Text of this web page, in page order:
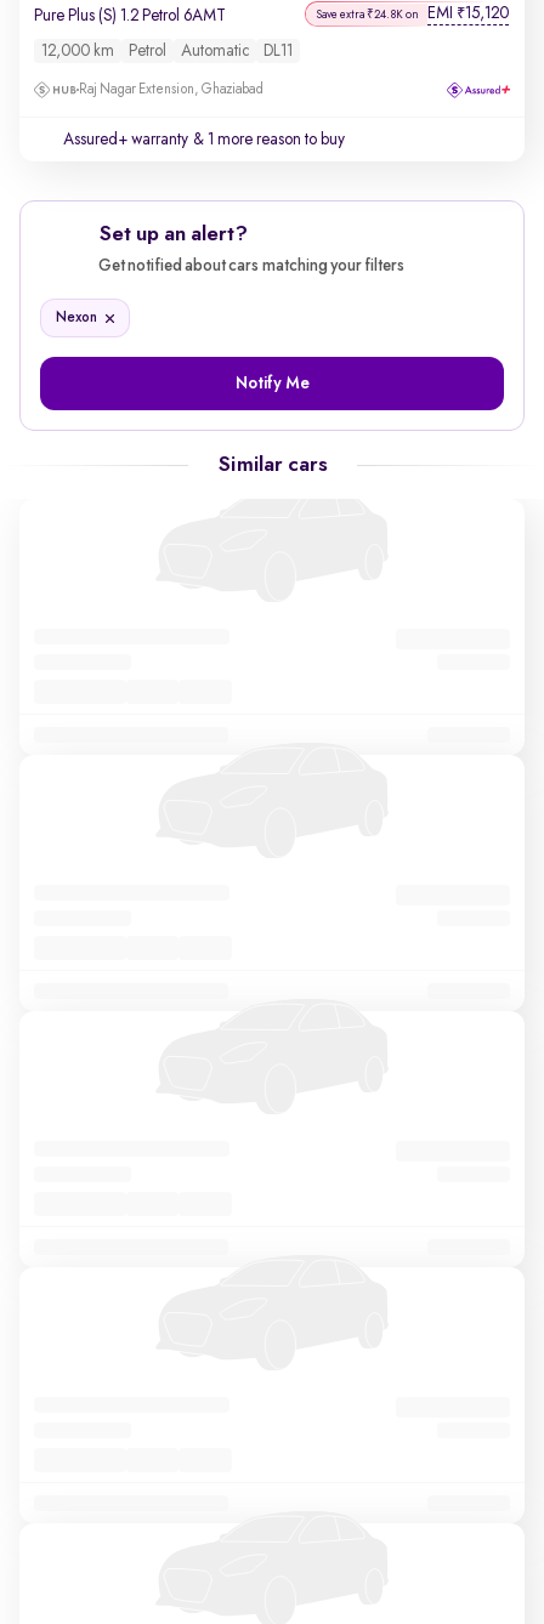
Pure Plus (S) 1.2 Petrol 6AMT Save extra ₹24.8K on EMI ₹15,120
12,000 km Petrol Automatic DL11
Raj Nagar Extension, Ghaziabad
Assured+ warranty & 1 more reason to buy
Set up an alert?
Get notified about cars matching your filters
Nexon
Notify Me
Similar cars